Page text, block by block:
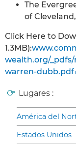
The
of
Click Here to
1.3MB):
wealth.org/
warren-dubb.pdf
Lugares :
América del
Estados Unidos